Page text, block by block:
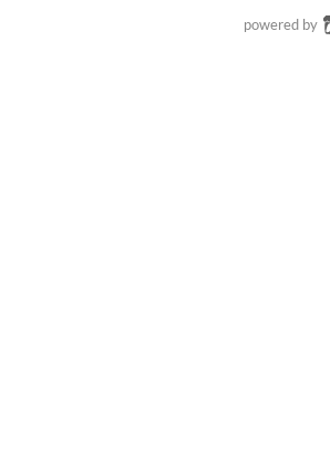
powered by